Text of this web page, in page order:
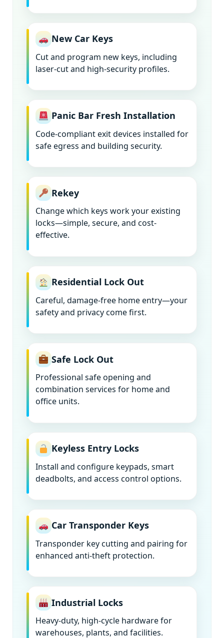
New Car Keys
Cut and program new keys, including
laser-cut and high-security profiles.
Panic Bar Fresh Installation
Code-compliant exit devices installed for
safe egress and building security.
Rekey
Change which keys work your existing
locks—simple, secure, and cost-
effective.
Residential Lock Out
Careful, damage-free home entry—your
safety and privacy come first.
Safe Lock Out
Professional safe opening and
combination services for home and
office units.
Keyless Entry Locks
Install and configure keypads, smart
deadbolts, and access control options.
Car Transponder Keys
Transponder key cutting and pairing for
enhanced anti-theft protection.
Industrial Locks
Heavy-duty, high-cycle hardware for
warehouses, plants, and facilities.